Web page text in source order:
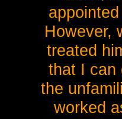
However,
treated
that I can
the
worked